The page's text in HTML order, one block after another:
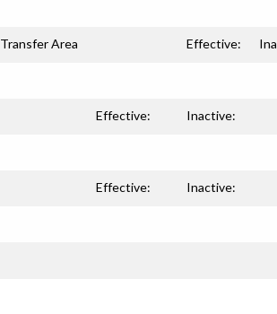
Transfer Area Effective:
Effective: Inactive:
Effective: Inactive: